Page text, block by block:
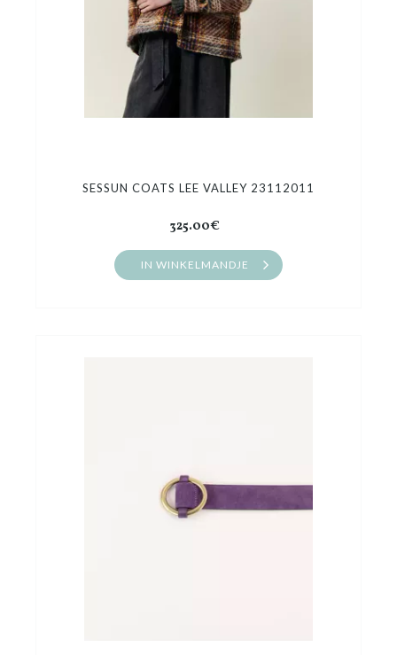
SESSUN COATS LEE VALLEY 23112011
325.00€
IN WINKELMANDJE